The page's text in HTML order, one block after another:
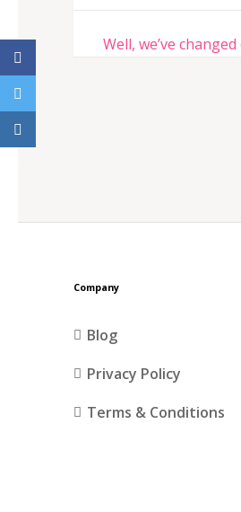
Post
Well, we’ve
Company
Blog
Privacy Policy
Terms & Conditions